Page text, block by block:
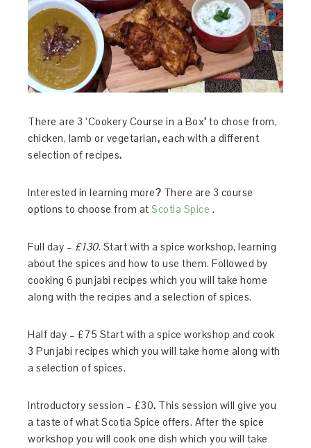
There are 3 ‘Cookery Course in a Box‘ to chose from,
chicken, lamb or vegetarian, each with a different
selection of recipes.
Interested inlearning more? There are 3 course
options to choose from atScotia Spice .
Full day – £130. Start with a spice workshop, learning
about the spices and how to use them. Followed by
cooking 6 punjabi recipes which you will take home
along with the recipes and a selection of spices.
Half day – £75 Start with a spice workshop and cook
3 Punjabi recipes which you will take home along with
a selection of spices.
Introductory session – £30. This session will give you
a taste of what Scotia Spice offers. After the spice
workshop you will cook one dish which you will take